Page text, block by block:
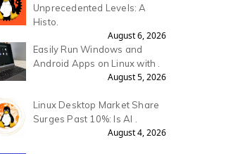
Unprecedented Levels: A
Histo.
August 6, 2026
Easily Run Windows and
Android Apps on Linux with .
August 5, 2026
Linux Desktop Market Share
Surges Past 10%: Is AI .
August 4, 2026